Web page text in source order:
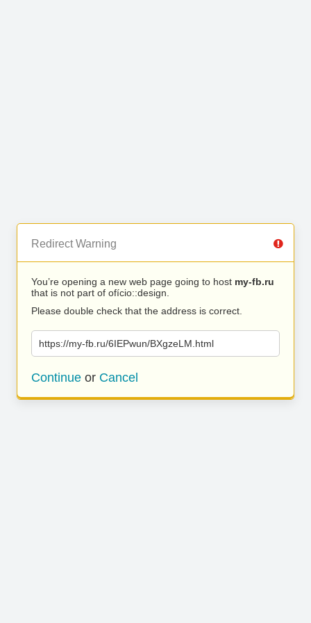
Redirect Warning
You’re opening a new web page going to host my-fb.ru
that is not part of ofício::design.
Please double check that the address is correct.
https://my-fb.ru/6IEPwun/BXgzeLM.html
Continue or Cancel